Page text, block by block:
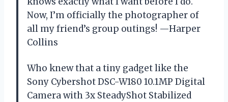
Now, I’m officially the photographer of
all my friend’s group outings! —Harper
Collins
Who knew that a tiny gadget like the
Sony Cybershot DSC-W180 10.1MP Digital
Camera with 3x SteadyShot Stabilized